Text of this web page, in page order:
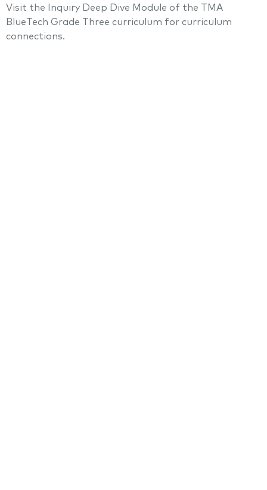
Visit the Inquiry Deep Dive Module of the TMA
BlueTech Grade Three curriculum for curriculum
connections.